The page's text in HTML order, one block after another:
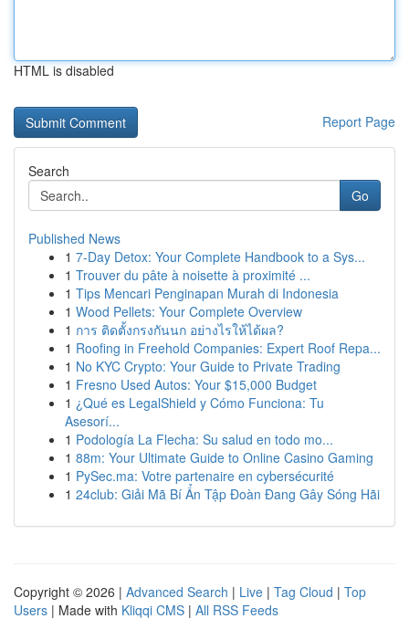
HTML is disabled
Report Page
Search
Go
Published News
1 7-Day Detox: Your Complete Handbook to a Sys...
1 Trouver du pâte à noisette à proximité ...
1 Tips Mencari Penginapan Murah di Indonesia
1 Wood Pellets: Your Complete Overview
1 การ ติดตั้งกรงกันนก อย่างไรให้ได้ผล?
1 Roofing in Freehold Companies: Expert Roof Repa...
1 No KYC Crypto: Your Guide to Private Trading
1 Fresno Used Autos: Your $15,000 Budget
1 ¿Qué es LegalShield y Cómo Funciona: Tu
Asesorí...
1 Podología La Flecha: Su salud en todo mo...
1 88m: Your Ultimate Guide to Online Casino Gaming
1 PySec.ma: Votre partenaire en cybersécurité
1 24club: Giải Mã Bí Ẩn Tập Đoàn Đang Gây Sóng Hãi
Copyright © 2026 | Advanced Search | Live | Tag Cloud | Top
Users | Made with Kliqqi CMS | All RSS Feeds